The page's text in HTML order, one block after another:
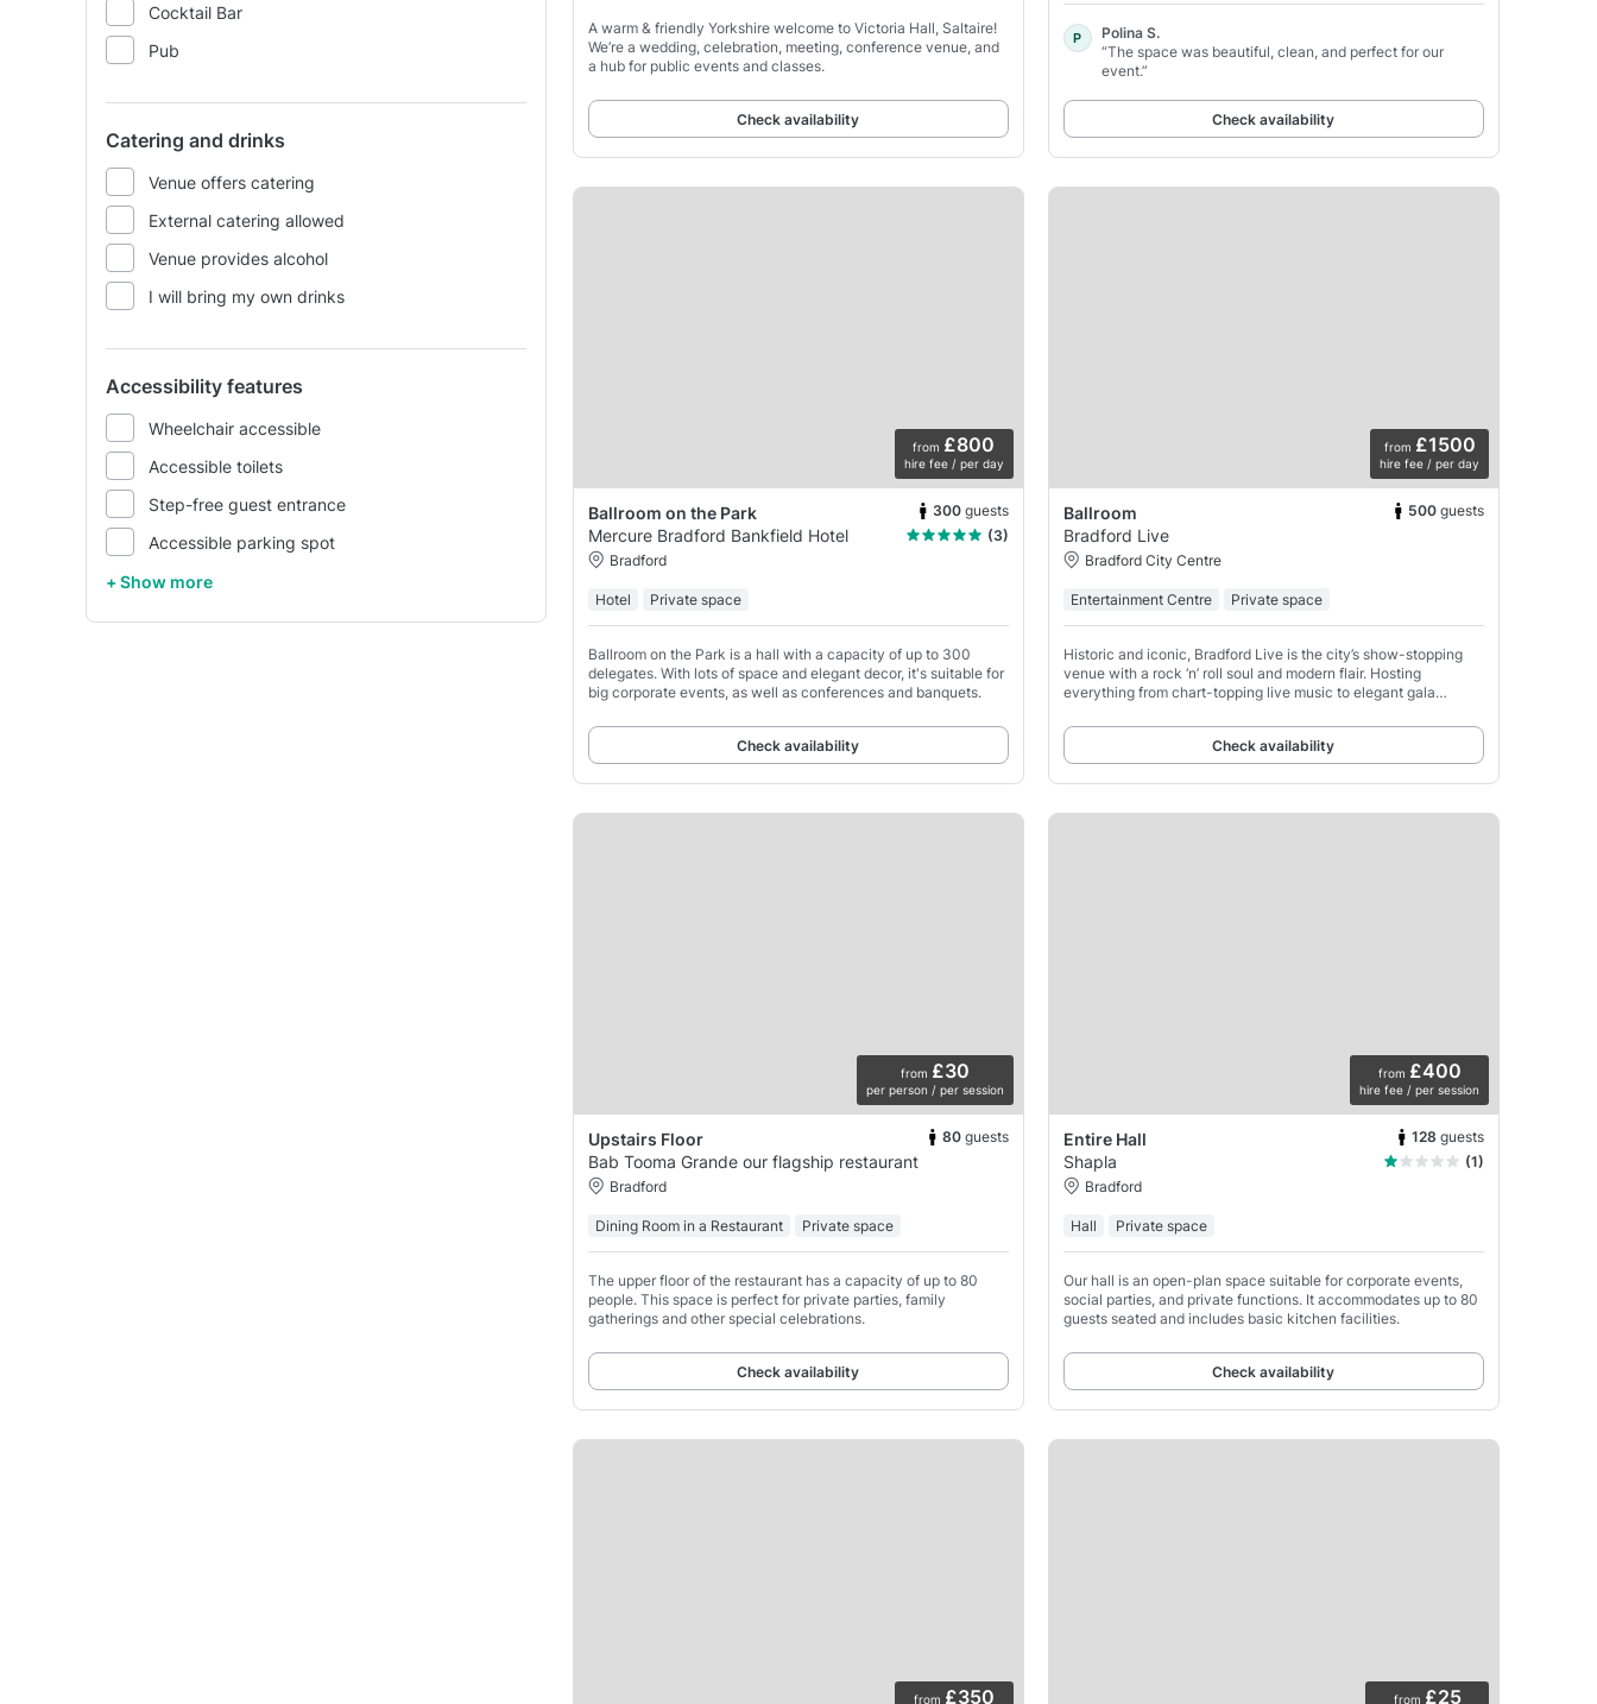
A warm & friendly Yorkshire welcome to Victoria Hall, Saltaire!
We’re a wedding, celebration, meeting, conference venue, and
a hub for public events and classes.
Check availability
P
Polina S.
“The space was beautiful, clean, and perfect for our
event.”
Check availability
from £800
hire fee / per day
Ballroom on the Park 300 guests
Mercure Bradford Bankfield Hotel
(3)
Bradford
Hotel Private space
Ballroom on the Park is a hall with a capacity of up to 300
delegates. With lots of space and elegant decor, it's suitable for
big corporate events, as well as conferences and banquets.
Check availability
from £1500
hire fee / per day
Ballroom 500 guests
Bradford Live
Bradford City Centre
Entertainment Centre Private space
Historic and iconic, Bradford Live is the city’s show-stopping
venue with a rock ‘n’ roll soul and modern flair. Hosting
everything from chart-topping live music to elegant gala
Check availability
from £30
per person / per session
Upstairs Floor 80 guests
Bab Tooma Grande our flagship restaurant
Bradford
Dining Room in a Restaurant Private space
The upper floor of the restaurant has a capacity of up to 80
people. This space is perfect for private parties, family
gatherings and other special celebrations.
Check availability
from £400
hire fee / per session
Entire Hall 128 guests
Shapla
(1)
Bradford
Hall Private space
Our hall is an open-plan space suitable for corporate events,
social parties, and private functions. It accommodates up to 80
guests seated and includes basic kitchen facilities.
Check availability
from £350 from £25
Cocktail Bar
Pub
Catering and drinks
Venue offers catering
External catering allowed
Venue provides alcohol
I will bring my own drinks
Accessibility features
Wheelchair accessible
Accessible toilets
Step-free guest entrance
Accessible parking spot
+ Show more